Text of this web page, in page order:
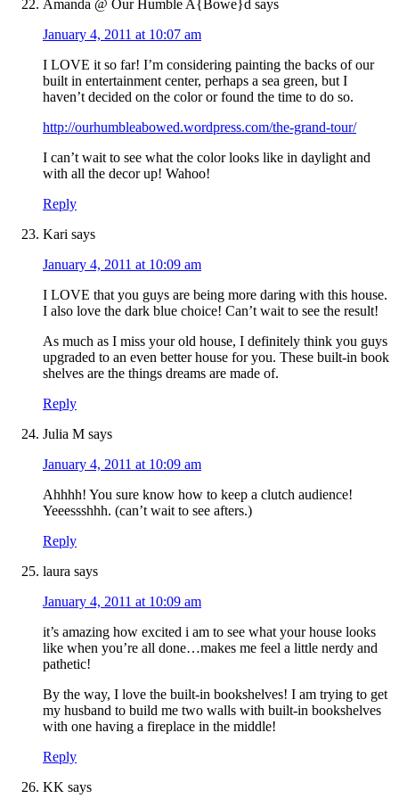
Amanda @ Our Humble A{Bowe}d says
January 4, 2011 at 10:07 am
I LOVE it so far! I’m considering painting the backs of our
built in entertainment center, perhaps a sea green, but I
haven’t decided on the color or found the time to do so.
http://ourhumbleabowed.wordpress.com/the-grand-tour/
I can’t wait to see what the color looks like in daylight and
with all the decor up! Wahoo!
Reply
Kari says
January 4, 2011 at 10:09 am
I LOVE that you guys are being more daring with this house.
I also love the dark blue choice! Can’t wait to see the result!
As much as I miss your old house, I definitely think you guys
upgraded to an even better house for you. These built-in book
shelves are the things dreams are made of.
Reply
Julia M says
January 4, 2011 at 10:09 am
Ahhhh! You sure know how to keep a clutch audience!
Yeeessshhh. (can’t wait to see afters.)
Reply
laura says
January 4, 2011 at 10:09 am
it’s amazing how excited i am to see what your house looks
like when you’re all done…makes me feel a little nerdy and
pathetic!
By the way, I love the built-in bookshelves! I am trying to get
my husband to build me two walls with built-in bookshelves
with one having a fireplace in the middle!
Reply
KK says